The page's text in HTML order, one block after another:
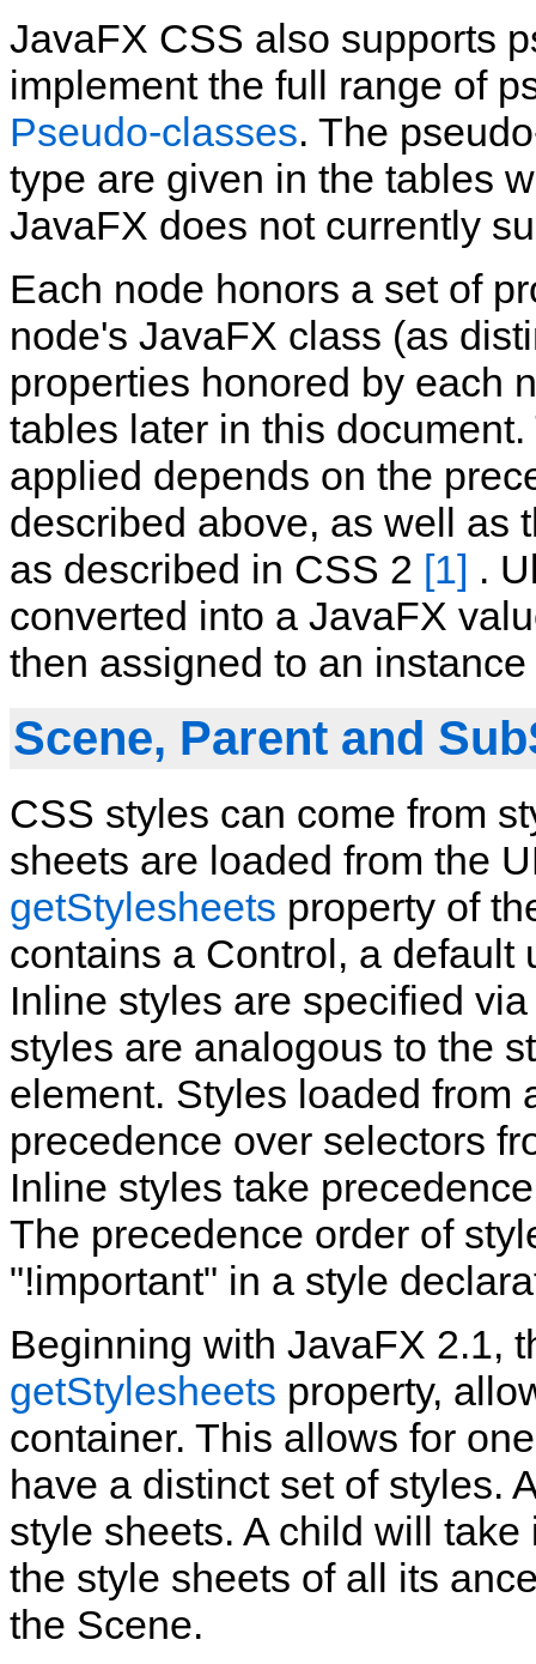
JavaFX CSS also supports
implement the full range of
Pseudo‑classes. The
type are given in the tables
JavaFX does not currently
Each node honors a set of
node's JavaFX class (as
properties honored by each
tables later in this
applied depends on the
described above, as well as
as described in CSS 2 [1] .
converted into a JavaFX
then assigned to an
Scene, Parent and
CSS styles can come from
sheets are loaded from the
getStylesheets property of
contains a Control, a default
Inline styles are specified
styles are analogous to the
element. Styles loaded from
precedence over selectors
Inline styles take
The precedence order of
"!important" in a style
Beginning with JavaFX 2.1,
getStylesheets property,
container. This allows for
have a distinct set of styles.
style sheets. A child will
the style sheets of all its
the Scene.